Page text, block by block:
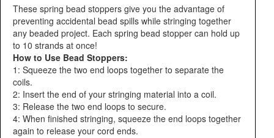
These spring bead stoppers give you the advantage of
preventing accidental bead spills while stringing together
any beaded project. Each spring bead stopper can hold up
to 10 strands at once!
How to Use Bead Stoppers:
1: Squeeze the two end loops together to separate the
coils.
2: Insert the end of your stringing material into a coil.
3: Release the two end loops to secure.
4: When finished stringing, squeeze the end loops together
again to release your cord ends.